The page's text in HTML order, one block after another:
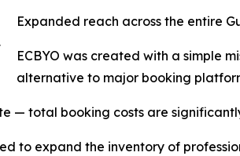
Expanded reach across the entire
ECBYO was created with a simple
alternative to major booking
— total booking costs are
to expand the inventory of